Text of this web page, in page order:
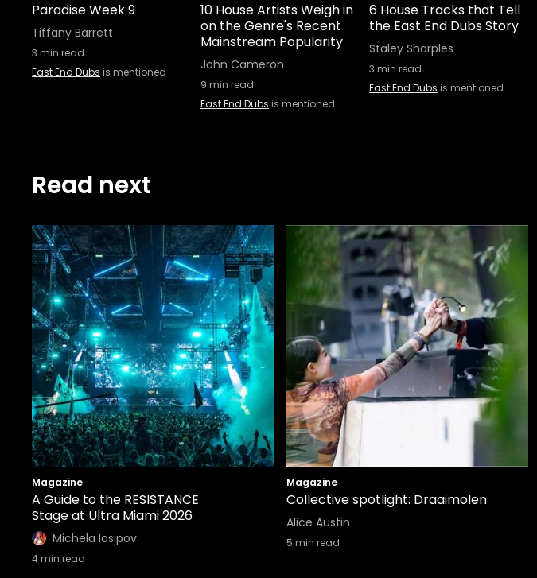
Paradise Week 9
Tiffany Barrett
3 min read
East End Dubs is mentioned
10 House Artists Weigh in
on the Genre's Recent
Mainstream Popularity
John Cameron
9 min read
East End Dubs is mentioned
6 House Tracks that Tell
the East End Dubs Story
Staley Sharples
3 min read
East End Dubs is mentioned
Read next
Magazine
A Guide to the RESISTANCE
Stage at Ultra Miami 2026
Michela Iosipov
4min read
Magazine
Collective spotlight: Draaimolen
Alice Austin
5 min read